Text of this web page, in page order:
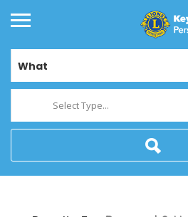
What
Select Type...